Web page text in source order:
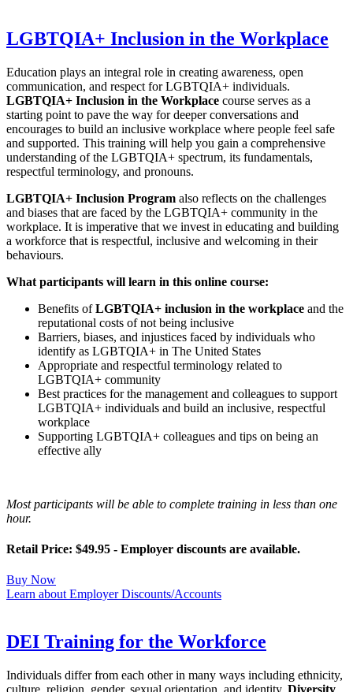
LGBTQIA+ Inclusion in the Workplace
Education plays an integral role in creating awareness, open
communication, and respect for LGBTQIA+ individuals.
LGBTQIA+ Inclusion in the Workplace course serves as a
starting point to pave the way for deeper conversations and
encourages to build an inclusive workplace where people feel safe
and supported. This training will help you gain a comprehensive
understanding of the LGBTQIA+ spectrum, its fundamentals,
respectful terminology, and pronouns.
LGBTQIA+ Inclusion Program also reflects on the challenges
and biases that are faced by the LGBTQIA+ community in the
workplace. It is imperative that we invest in educating and building
a workforce that is respectful, inclusive and welcoming in their
behaviours.
What participants will learn in this online course:
Benefits ofLGBTQIA+ inclusion in the workplace and the
reputational costs of not being inclusive
Barriers, biases, and injustices faced by individuals who
identify as LGBTQIA+ in The United States
Appropriate and respectful terminology related to
LGBTQIA+ community
Best practices for the management and colleagues to support
LGBTQIA+ individuals and build an inclusive, respectful
workplace
Supporting LGBTQIA+ colleagues and tips on being an
effective ally
Most participants will be able to complete training in less than one
hour.
Retail Price: $49.95 - Employer discounts are available.
Buy Now
Learn about Employer Discounts/Accounts
DEI Training for the Workforce
Individuals differ from each other in many ways including ethnicity,
culture, religion, gender, sexual orientation, and identity. Diversity